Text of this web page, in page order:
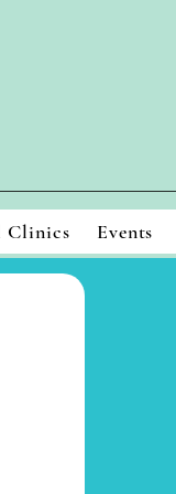
Clinics Events